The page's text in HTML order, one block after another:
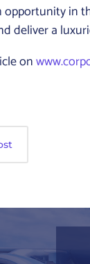
opportunity in
deliver a
on